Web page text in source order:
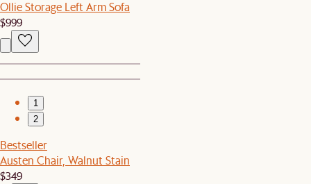
Ollie Storage Left Arm Sofa
$999
1
2
Bestseller
Austen Chair, Walnut Stain
$349